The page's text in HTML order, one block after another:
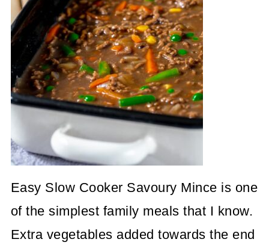
Easy Slow Cooker Savoury Mince is one
of the simplest family meals that I know.
Extra vegetables added towards the end